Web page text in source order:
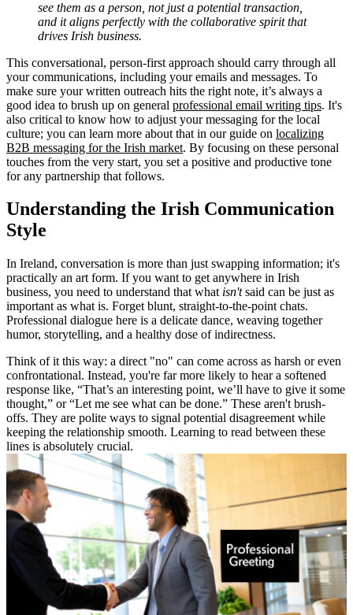
see them as a person, not just a potential transaction,
and it aligns perfectly with the collaborative spirit that
drives Irish business.
This conversational, person-first approach should carry through all
your communications, including your emails and messages. To
make sure your written outreach hits the right note, it’s always a
good idea to brush up on general professional email writing tips. It's
also critical to know how to adjust your messaging for the local
culture; you can learn more about that in our guide on localizing
B2B messaging for the Irish market. By focusing on these personal
touches from the very start, you set a positive and productive tone
for any partnership that follows.
Understanding the Irish Communication
Style
In Ireland, conversation is more than just swapping information; it's
practically an art form. If you want to get anywhere in Irish
business, you need to understand that what isn'tsaid can be just as
important as what is. Forget blunt, straight-to-the-point chats.
Professional dialogue here is a delicate dance, weaving together
humor, storytelling, and a healthy dose of indirectness.
Think of it this way: a direct "no" can come across as harsh or even
confrontational. Instead, you're far more likely to hear a softened
response like, “That’s an interesting point, we’ll have to give it some
thought,” or “Let me see what can be done.” These aren't brush-
offs. They are polite ways to signal potential disagreement while
keeping the relationship smooth. Learning to read between these
lines is absolutely crucial.